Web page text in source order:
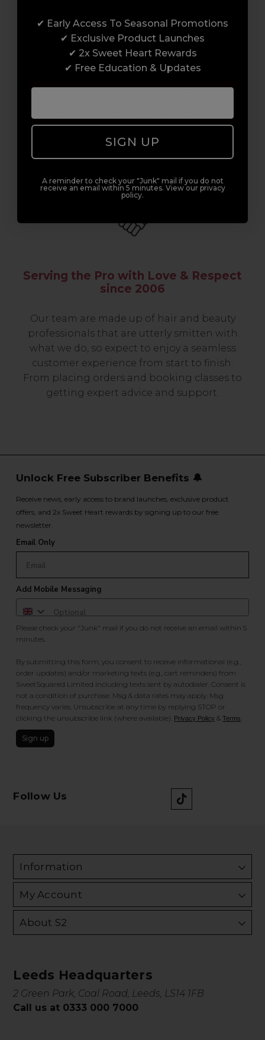
Award-Winning Education
Enrol with us and you’ll gain a family and a
support network of like-minded
professionals, serious about helping you
to advanced hair and beauty courses all over
of the way.
Serving the Pro with Love & Respect
since 2006
Our team are made up of hair and beauty
professionals that are utterly smitten with
what we do, so expect to enjoy a seamless
customer experience from start to finish.
From placing orders and booking classes to
getting expert advice and support.
Unlock Free Subscriber Benefits 🔔
Receive news, early access to brand launches, exclusive product
offers, and 2x Sweet Heart rewards by signing up to our free
newsletter.
Email Only
Add Mobile Messaging
Please check your "Junk" mail if you do not receive an email within 5
minutes.
By submitting this form, you consent to receive informational (e.g.,
order updates) and/or marketing texts (e.g., cart reminders) from
SweetSquared Limited including texts sent by autodialer. Consent is
not a condition of purchase. Msg & data rates may apply. Msg
frequency varies. Unsubscribe at any time by replying STOP or
clicking the unsubscribe link (where available). Privacy Policy &Terms
Sign up
Follow Us
Information
My Account
About S2
Leeds Headquarters
2 Green Park, Coal Road, Leeds, LS14 1FB
Call us at 0333 000 7000
✔ Early Access To Seasonal Promotions
✔ Exclusive Product Launches
✔ 2x Sweet Heart Rewards
✔ Free Education & Updates
SIGN UP
A reminder to check your "Junk" mail if you do not
receive an email within 5 minutes. View our privacy
policy.